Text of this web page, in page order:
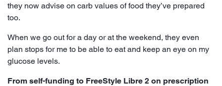
they now advise on carb values of food they’ve prepared
too.
When we go out for a day or at the weekend, they even
plan stops for me to be able to eat and keep an eye on my
glucose levels.
From self-funding to FreeStyle Libre 2 on prescription